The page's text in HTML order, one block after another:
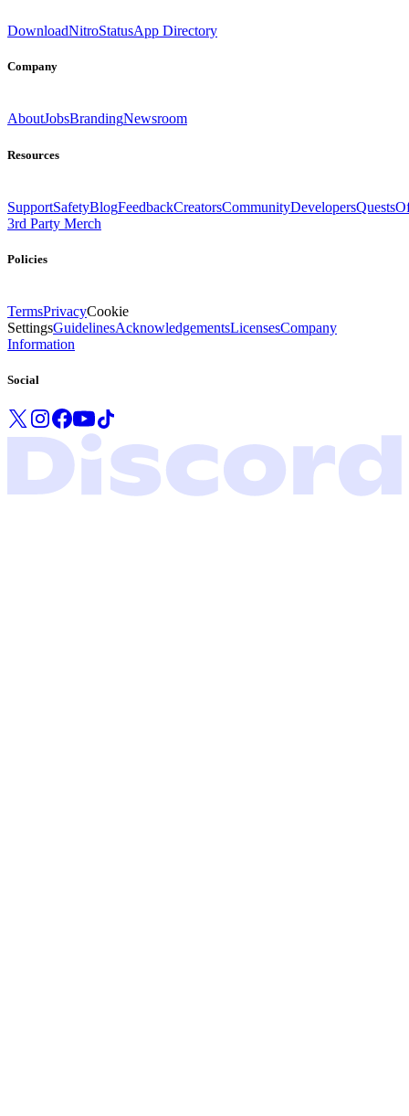
DownloadNitroStatusApp Directory
Company
AboutJobsBrandingNewsroom
Resources
SupportSafetyBlogFeedbackCreatorsCommunityDevelopersQuests
3rd Party Merch
Policies
TermsPrivacyCookie
SettingsGuidelinesAcknowledgementsLicensesCompany
Information
Social